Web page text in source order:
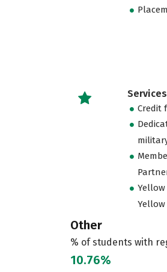
Credit
Other
% of students with
10.76%